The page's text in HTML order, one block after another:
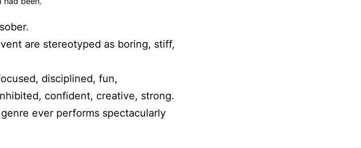
are stereotyped as boring, stiff,
disciplined, fun,
confident, creative, strong.
ever performs spectacularly